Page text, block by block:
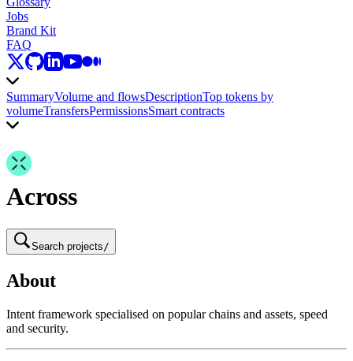
Jobs
Brand Kit
FAQ
SummaryVolume and flowsDescriptionTop tokens by
volumeTransfersPermissionsSmart contracts
Across
Search projects /
About
Intent framework specialised on popular chains and assets, speed
and security.